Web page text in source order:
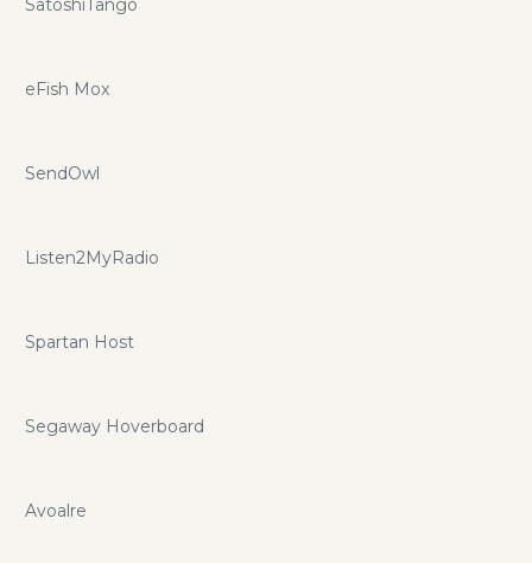
SatoshiTango
eFish Mox
SendOwl
Listen2MyRadio
Spartan Host
Segaway Hoverboard
Avoalre